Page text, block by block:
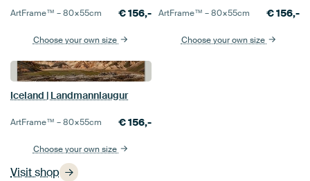
Visit shop
ArtFrame™ –80×55cm €156,-
Choose your own size
ArtFrame™ –80×55cm €156,-
Choose your own size
Iceland | Landmannlaugur
ArtFrame™ –80×55cm €156,-
Choose your own size